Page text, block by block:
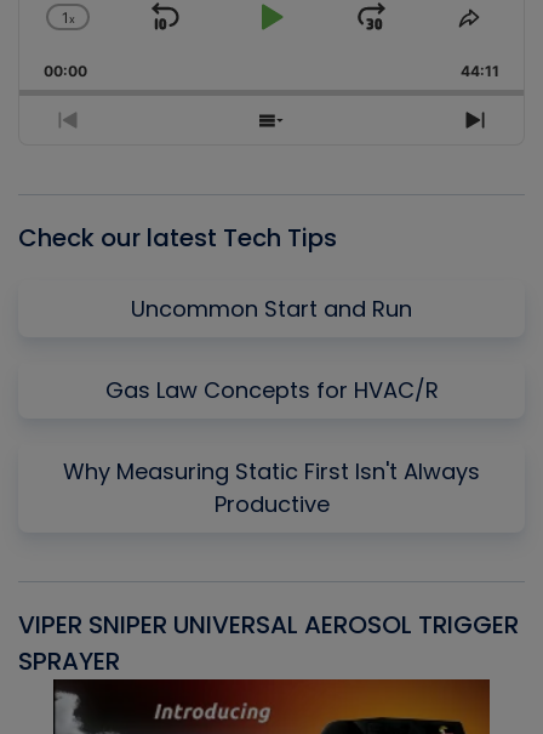
Change
Rate
1x
Skip
Play
Jump
Forward
Share
00:00 44:11
Previous
Show
Next
Check our latest Tech Tips
Uncommon Start and Run
Gas Law Concepts for HVAC/R
Why Measuring Static First Isn't Always
Productive
VIPER SNIPER UNIVERSAL AEROSOL TRIGGER
SPRAYER